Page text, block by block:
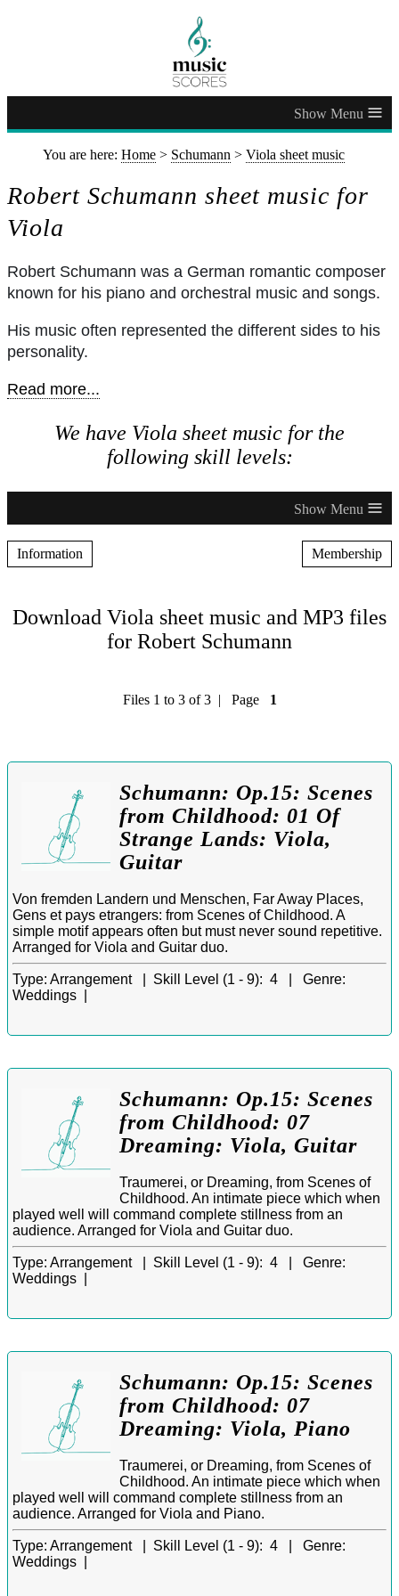
≡
You are here: Home > Schumann > Viola sheet music
Robert Schumann sheet music for
Viola
Robert Schumann was a German romantic composer
known for his piano and orchestral music and songs.
His music often represented the different sides to his
personality.
Read more...
We have Viola sheet music for the
following skill levels:
≡
Information Membership
Download Viola sheet music and MP3 files
for Robert Schumann
Files 1 to 3 of 3 | Page 1
Schumann: Op.15: Scenes
from Childhood: 01 Of
Strange Lands: Viola,
Guitar
Von fremden Landern und Menschen, Far Away Places,
Gens et pays etrangers: from Scenes of Childhood. A
simple motif appears often but must never sound repetitive.
Arranged for Viola and Guitar duo.
Type: Arrangement | Skill Level (1 - 9): 4 | Genre:
Weddings |
Schumann: Op.15: Scenes
from Childhood: 07
Dreaming: Viola, Guitar
Traumerei, or Dreaming, from Scenes of
Childhood. An intimate piece which when
played well will command complete stillness from an
audience. Arranged for Viola and Guitar duo.
Type: Arrangement | Skill Level (1 - 9): 4 | Genre:
Weddings |
Schumann: Op.15: Scenes
from Childhood: 07
Dreaming: Viola, Piano
Traumerei, or Dreaming, from Scenes of
Childhood. An intimate piece which when
played well will command complete stillness from an
audience. Arranged for Viola and Piano.
Type: Arrangement | Skill Level (1 - 9): 4 | Genre:
Weddings |